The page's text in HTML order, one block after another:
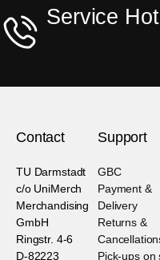
Service
Contact
TU Darmstadt
c/o UniMerch
Merchandising
GmbH
Ringstr. 4-6
D-82223
Support
GBC
Payment &
Delivery
Returns &
Pick-ups on